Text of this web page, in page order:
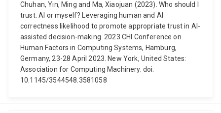
Chuhan, Yin, Ming and Ma, Xiaojuan (2023). Who should I
trust: AI or myself? Leveraging human and AI
correctness likelihood to promote appropriate trust in AI-
assisted decision-making. 2023 CHI Conference on
Human Factors in Computing Systems, Hamburg,
Germany, 23-28 April 2023. New York, United States:
Association for Computing Machinery. doi:
10.1145/3544548.3581058